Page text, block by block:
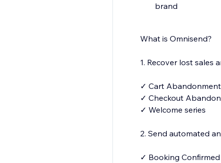
brand
What is Omnisend?
1. Recover lost sales
✓ Cart Abandonment
✓ Checkout
✓ Welcome series
2. Send automated
✓ Booking Confirmed